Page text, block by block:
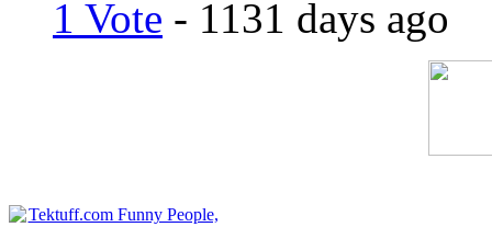
1 Vote - 1131 days ago